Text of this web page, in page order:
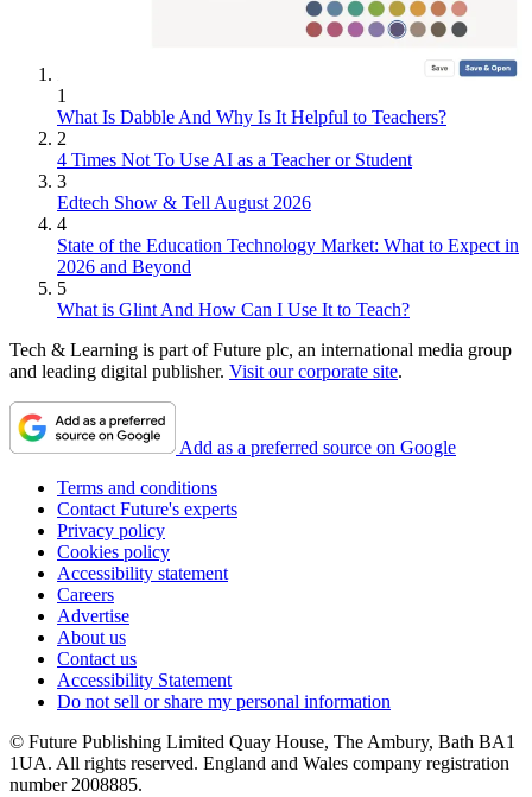
1
What Is Dabble And Why Is It Helpful to Teachers?
2
4 Times Not To Use AI as a Teacher or Student
3
Edtech Show & Tell August 2026
4
State of the Education Technology Market: What to Expect in
2026 and Beyond
5
What is Glint And How Can I Use It to Teach?
Tech & Learning is part of Future plc, an international media group
and leading digital publisher. Visit our corporate site.
Add as a preferred source on Google
Terms and conditions
Contact Future's experts
Privacy policy
Cookies policy
Accessibility statement
Careers
Advertise
About us
Contact us
Accessibility Statement
Do not sell or share my personal information
© Future Publishing Limited Quay House, The Ambury, Bath BA1
1UA. All rights reserved. England and Wales company registration
number 2008885.